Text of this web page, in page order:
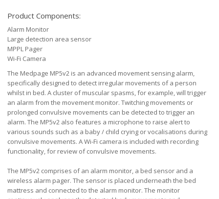
Product Components:
Alarm Monitor
Large detection area sensor
MPPL Pager
Wi-Fi Camera
The Medpage MP5v2 is an advanced movement sensing alarm,
specifically designed to detect irregular movements of a person
whilst in bed. A cluster of muscular spasms, for example, will trigger
an alarm from the movement monitor. Twitching movements or
prolonged convulsive movements can be detected to trigger an
alarm. The MP5v2 also features a microphone to raise alert to
various sounds such as a baby / child crying or vocalisations during
convulsive movements. A Wi-Fi camera is included with recording
functionality, for review of convulsive movements.
The MP5v2 comprises of an alarm monitor, a bed sensor and a
wireless alarm pager. The sensor is placed underneath the bed
mattress and connected to the alarm monitor. The monitor